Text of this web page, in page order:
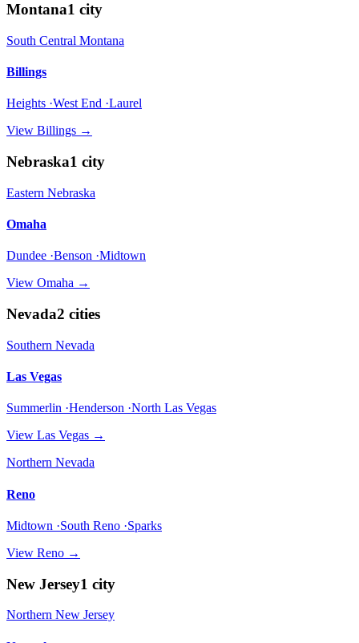
Montana1 city
South Central Montana
Billings
Heights ·West End ·Laurel
View Billings →
Nebraska1 city
Eastern Nebraska
Omaha
Dundee ·Benson ·Midtown
View Omaha →
Nevada2 cities
Southern Nevada
Las Vegas
Summerlin ·Henderson ·North Las Vegas
View Las Vegas →
Northern Nevada
Reno
Midtown ·South Reno ·Sparks
View Reno →
New Jersey1 city
Northern New Jersey